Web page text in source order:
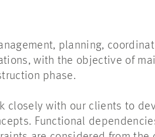
planning,
with the objective of
phase.
closely with our clients to
Functional